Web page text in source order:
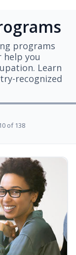
programs
help you
Learn
recognized
of 138